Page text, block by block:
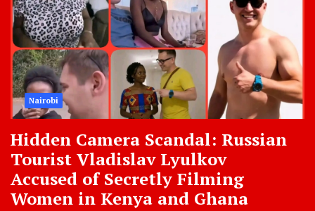
Nairobi
Hidden Camera Scandal: Russian
Tourist Vladislav Lyulkov
Accused of Secretly Filming
Women in Kenya and Ghana